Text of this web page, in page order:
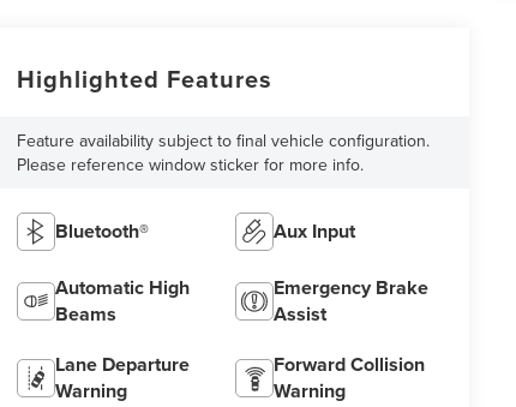
Highlighted Features
Feature availability subject to final vehicle configuration.
Please reference window sticker for more info.
Bluetooth® Aux Input
Automatic High
Beams
Emergency Brake
Assist
Lane Departure
Warning
Forward Collision
Warning